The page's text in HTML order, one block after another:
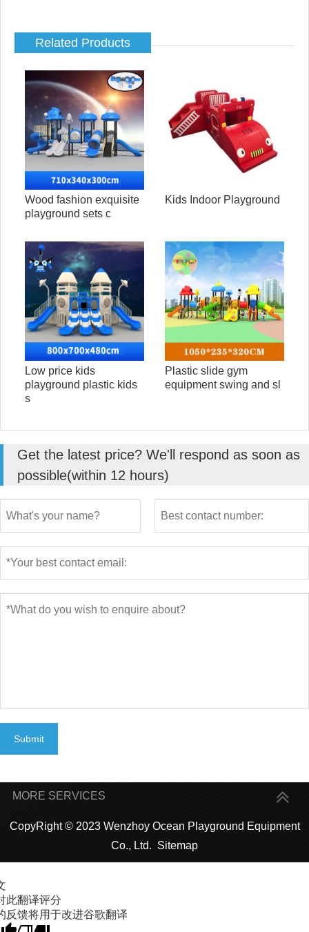
Related Products
Wood fashion exquisite
playground sets c
Kids Indoor Playground
Low price kids
playground plastic kids
s
Plastic slide gym
equipment swing and sl
Get the latest price? We'll respond as soon as
possible(within 12 hours)
Submit
MORE SERVICES
CopyRight © 2023 Wenzhoy Ocean Playground Equipment
Co., Ltd. Sitemap
此翻译评分
反馈将用于改进谷歌翻译